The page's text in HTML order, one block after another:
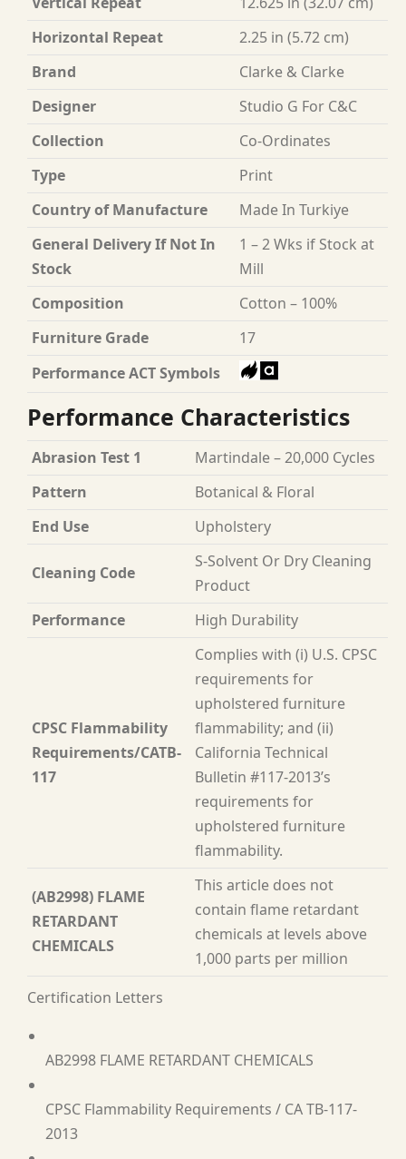
Horizontal Repeat
2.25 in (5.72 cm)
Brand
Clarke & Clarke
Designer
Studio G For C&C
Collection
Co-Ordinates
Type
Print
Country of Manufacture
Made In Turkiye
General Delivery If Not In
Stock
1 – 2 Wks if Stock at
Mill
Composition
Cotton – 100%
Furniture Grade
17
Performance ACT Symbols
Performance Characteristics
Abrasion Test 1
Martindale – 20,000 Cycles
Pattern
Botanical & Floral
End Use
Upholstery
Cleaning Code
S-Solvent Or Dry Cleaning
Product
Performance
High Durability
CPSC Flammability
Requirements/CATB-
117
Complies with (i) U.S. CPSC
requirements for
upholstered furniture
flammability; and (ii)
California Technical
Bulletin #117-2013’s
requirements for
upholstered furniture
flammability.
(AB2998) FLAME
RETARDANT
CHEMICALS
This article does not
contain flame retardant
chemicals at levels above
1,000 parts per million
Certification Letters
AB2998 FLAME RETARDANT CHEMICALS
CPSC Flammability Requirements / CA TB-117-
2013